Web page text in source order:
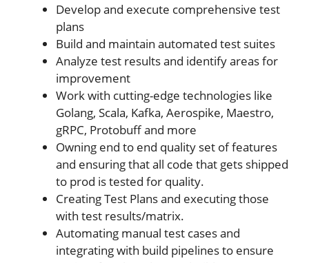
Develop and execute comprehensive test
plans
Build and maintain automated test suites
Analyze test results and identify areas for
improvement
Work with cutting-edge technologies like
Golang, Scala, Kafka, Aerospike, Maestro,
gRPC, Protobuff and more
Owning end to end quality set of features
and ensuring that all code that gets shipped
to prod is tested for quality.
Creating Test Plans and executing those
with test results/matrix.
Automating manual test cases and
integrating with build pipelines to ensure